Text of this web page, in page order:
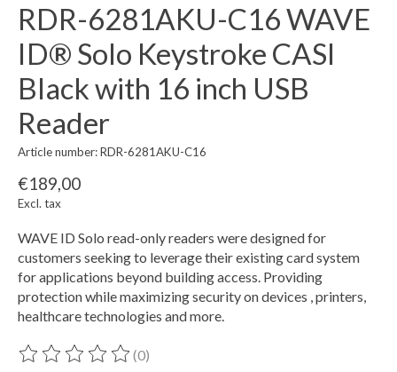
RDR-6281AKU-C16 WAVE
ID® Solo Keystroke CASI
Black with 16 inch USB
Reader
Article number: RDR-6281AKU-C16
€189,00
Excl. tax
WAVE ID Solo read-only readers were designed for
customers seeking to leverage their existing card system
for applications beyond building access. Providing
protection while maximizing security on devices , printers,
healthcare technologies and more.
The rating of this product is
(0)